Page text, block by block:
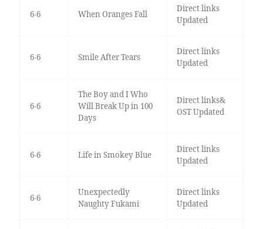
6-6 When Oranges Fall
Direct links
Updated
6-6 Smile After Tears
Direct links
Updated
6-6
The Boy and I Who
Will Break Up in 100
Days
Direct links&
OST Updated
6-6 Life in Smokey Blue
Direct links
Updated
6-6
Unexpectedly
Naughty Fukami
Direct links
Updated